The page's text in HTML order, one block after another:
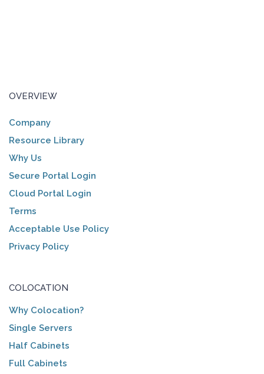
OVERVIEW
Company
Resource Library
Why Us
Secure Portal Login
Cloud Portal Login
Terms
Acceptable Use Policy
Privacy Policy
COLOCATION
Why Colocation?
Single Servers
Half Cabinets
Full Cabinets